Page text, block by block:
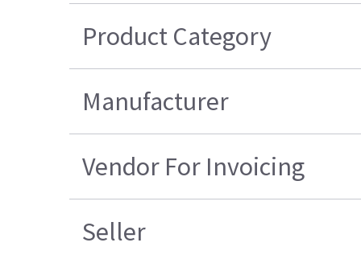
Product Category
Manufacturer
Vendor For Invoicing
Seller